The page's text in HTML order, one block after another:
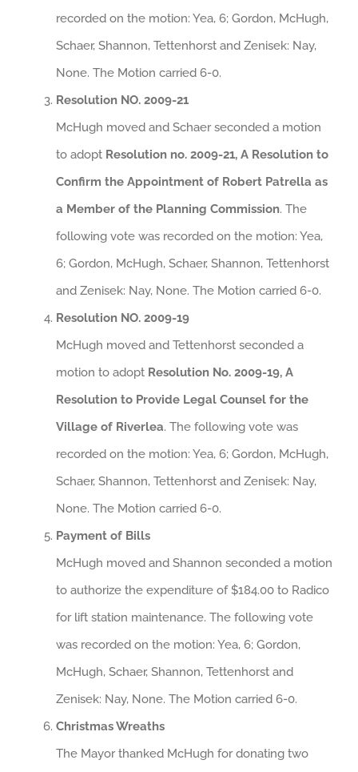
recorded on the motion: Yea, 6; Gordon, McHugh,
Schaer, Shannon, Tettenhorst and Zenisek: Nay,
None. The Motion carried 6-0.
Resolution NO. 2009-21
McHugh moved and Schaer seconded a motion
to adopt Resolution no. 2009-21, A Resolution to
Confirm the Appointment of Robert Patrella as
a Member of the Planning Commission. The
following vote was recorded on the motion: Yea,
6; Gordon, McHugh, Schaer, Shannon, Tettenhorst
and Zenisek: Nay, None. The Motion carried 6-0.
Resolution NO. 2009-19
McHugh moved and Tettenhorst seconded a
motion to adopt Resolution No. 2009-19, A
Resolution to Provide Legal Counsel for the
Village of Riverlea. The following vote was
recorded on the motion: Yea, 6; Gordon, McHugh,
Schaer, Shannon, Tettenhorst and Zenisek: Nay,
None. The Motion carried 6-0.
Payment of Bills
McHugh moved and Shannon seconded a motion
to authorize the expenditure of $184.00 to Radico
for lift station maintenance. The following vote
was recorded on the motion: Yea, 6; Gordon,
McHugh, Schaer, Shannon, Tettenhorst and
Zenisek: Nay, None. The Motion carried 6-0.
Christmas Wreaths
The Mayor thanked McHugh for donating two